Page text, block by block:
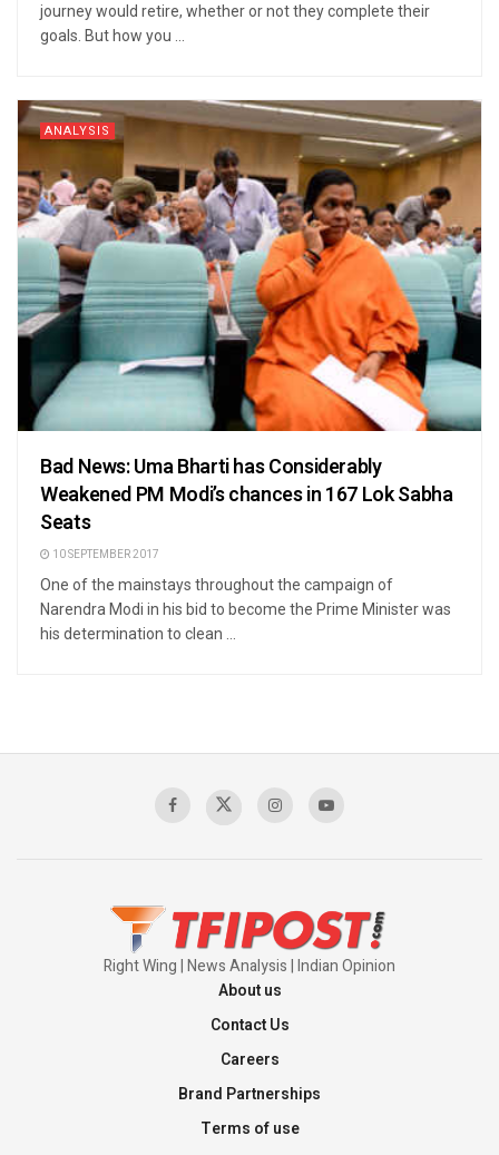
journey would retire, whether or not they complete their
goals. But how you ...
ANALYSIS
Bad News: Uma Bharti has Considerably
Weakened PM Modi’s chances in 167 Lok Sabha
Seats
10 SEPTEMBER 2017
One of the mainstays throughout the campaign of
Narendra Modi in his bid to become the Prime Minister was
his determination to clean ...
Right Wing | News Analysis | Indian Opinion
About us
Contact Us
Careers
Brand Partnerships
Terms of use